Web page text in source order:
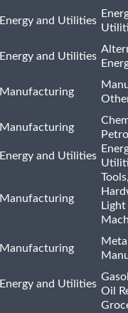
Energy and Utilities
Energy and Utilities
Manufacturing
Manufacturing
Energy and Utilities
Manufacturing
Light
Manufacturing
Energy and Utilities
Oil